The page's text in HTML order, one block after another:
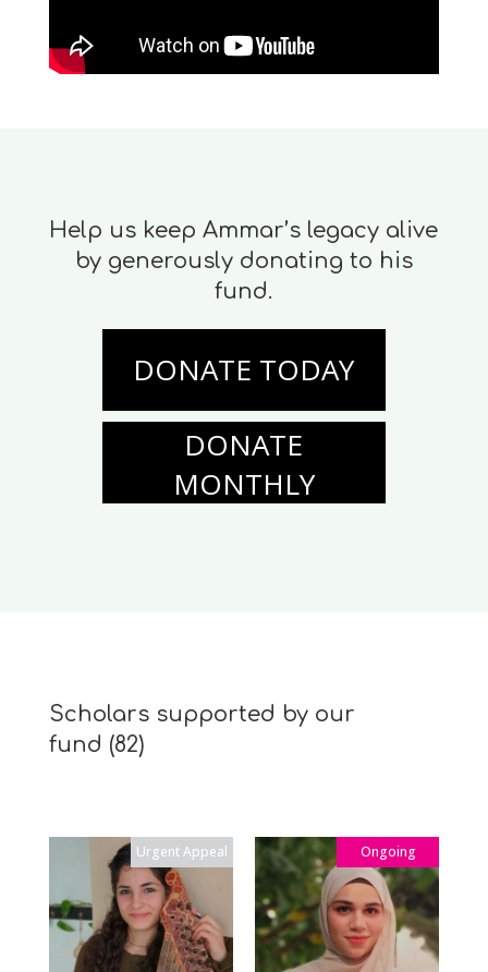
Help us keep Ammar’s legacy alive
by generously donating to his
fund.
DONATE TODAY
DONATE
MONTHLY
Scholars supported by our
fund (82)
Urgent Appeal Ongoing